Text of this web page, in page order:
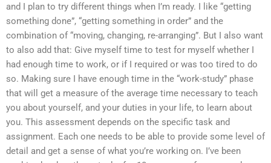
and I plan to try different things when I’m ready. I like “getting
something done”, “getting something in order” and the
combination of “moving, changing, re-arranging”. But I also want
to also add that: Give myself time to test for myself whether I
had enough time to work, or if I required or was too tired to do
so. Making sure I have enough time in the “work-study” phase
that will get a measure of the average time necessary to teach
you about yourself, and your duties in your life, to learn about
you. This assessment depends on the specific task and
assignment. Each one needs to be able to provide some level of
detail and get a sense of what you’re working on. I’ve been